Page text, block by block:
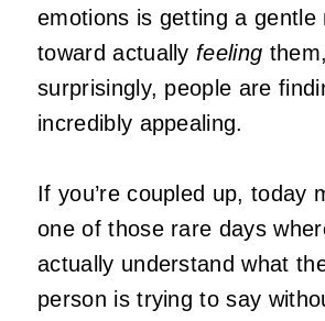
emotions is getting a gentle
toward actually feeling
surprisingly, people are
incredibly appealing.
If you’re coupled up, today
one of those rare days
actually understand what
person is trying to say